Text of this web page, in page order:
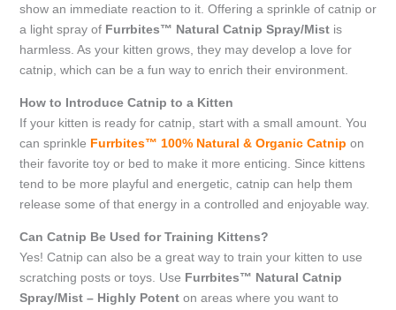
show an immediate reaction to it. Offering a sprinkle of catnip or
a light spray of Furrbites™ Natural Catnip Spray/Mistis
harmless. As your kitten grows, they may develop a love for
catnip, which can be a fun way to enrich their environment.
How to Introduce Catnip to a Kitten
If your kitten is ready for catnip, start with a small amount. You
can sprinkle Furrbites™ 100% Natural & Organic Catnip on
their favorite toy or bed to make it more enticing. Since kittens
tend to be more playful and energetic, catnip can help them
release some of that energy in a controlled and enjoyable way.
Can Catnip Be Used for Training Kittens?
Yes! Catnip can also be a great way to train your kitten to use
scratching posts or toys. Use Furrbites™ Natural Catnip
Spray/Mist – Highly Potenton areas where you want to